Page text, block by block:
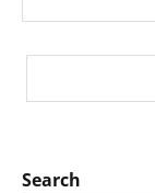
Search